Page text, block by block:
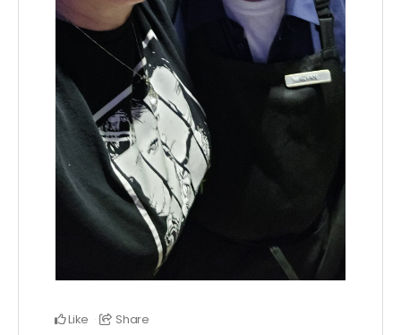
Like Share